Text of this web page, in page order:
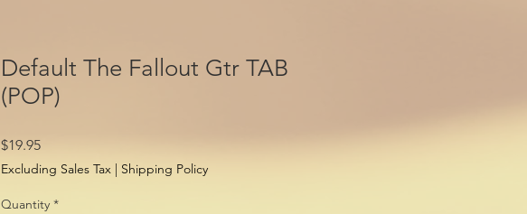
Default The Fallout Gtr TAB
(POP)
$19.95Price
Excluding Sales Tax Shipping Policy
Quantity *